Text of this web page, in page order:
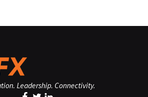
Leadership. Connectivity.